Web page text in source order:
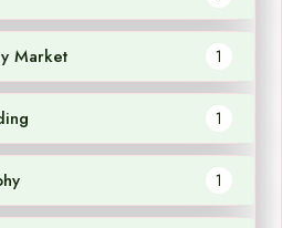
Market 1
1
1